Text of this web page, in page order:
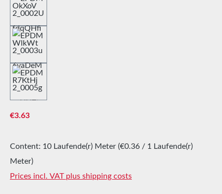
Regular price:
€3.63
Content: 10 Laufende(r) Meter (€0.36 / 1 Laufende(r)
Meter)
Prices incl. VAT plus shipping costs